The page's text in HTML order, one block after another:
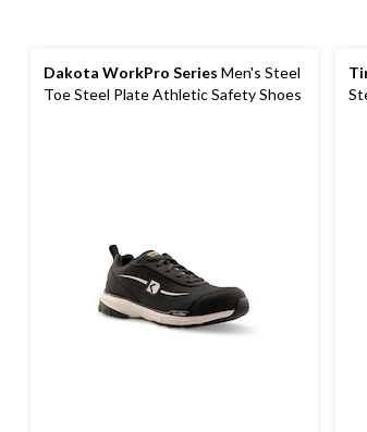
Dakota WorkPro Series Men's Steel
Toe Steel Plate Athletic Safety Shoes